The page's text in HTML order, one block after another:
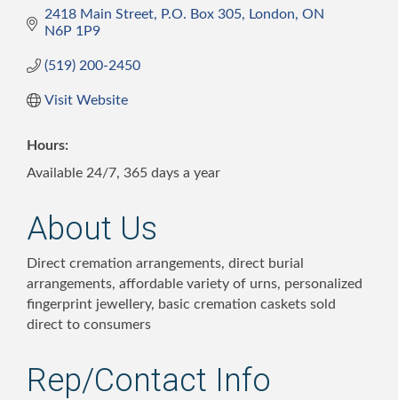
2418 Main Street, P.O. Box 305 London ON
N6P 1P9
(519) 200-2450
Visit Website
Hours:
Available 24/7, 365 days a year
About Us
Direct cremation arrangements, direct burial
arrangements, affordable variety of urns, personalized
fingerprint jewellery, basic cremation caskets sold
direct to consumers
Rep/Contact Info